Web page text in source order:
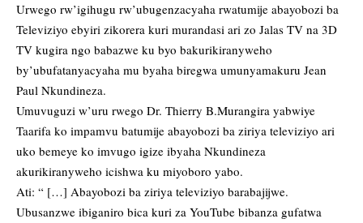
Urwego rw’igihugu rw’ubugenzacyaha rwatumije abayobozi ba
Televiziyo ebyiri zikorera kuri murandasi ari zo Jalas TV na 3D
TV kugira ngo babazwe ku byo bakurikiranyweho
by’ubufatanyacyaha mu byaha biregwa umunyamakuru Jean
Paul Nkundineza.
Umuvuguzi w’uru rwego Dr. Thierry B.Murangira yabwiye
Taarifa ko impamvu batumije abayobozi ba ziriya televiziyo ari
uko bemeye ko imvugo igize ibyaha Nkundineza
akurikiranyweho icishwa ku miyoboro yabo.
Ati: “ […] Abayobozi ba ziriya televiziyo barabajijwe.
Ubusanzwe ibiganiro bica kuri za YouTube bibanza gufatwa